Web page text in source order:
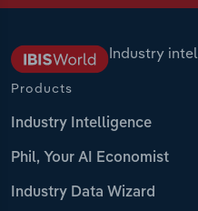
Industry
Products
Industry Intelligence
Phil, Your AI Economist
Industry Data Wizard